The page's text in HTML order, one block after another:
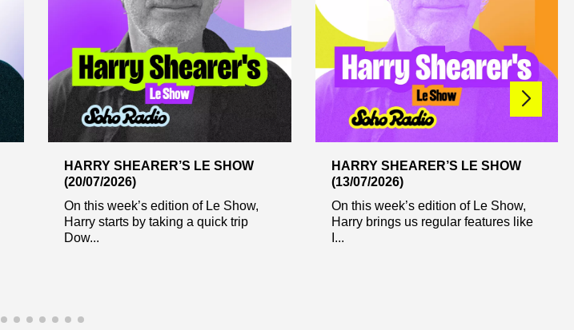
HARRY SHEARER’S LE SHOW
(20/07/2026)
On this week’s edition of Le Show,
Harry starts by taking a quick trip
Dow...
HARRY SHEARER’S LE SHOW
(13/07/2026)
On this week’s edition of Le Show,
Harry brings us regular features like
I...